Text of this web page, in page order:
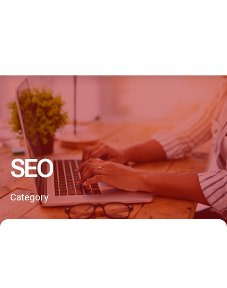
SEO
Category